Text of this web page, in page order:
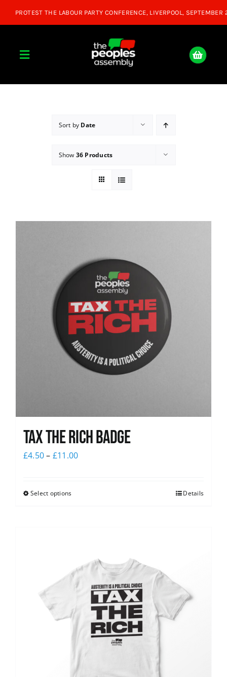
Toggle
Donate
News
Sort by Date
Show 36 Products
Tax The Rich Badge
£4.50– £11.00
Select options Details